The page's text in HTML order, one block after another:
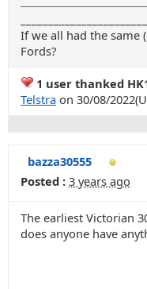
If we all had the same
Fords?
1 user thanked
Telstra on 30/08/
bazza30555
Posted : 3 years ago
The earliest Victorian
does anyone have